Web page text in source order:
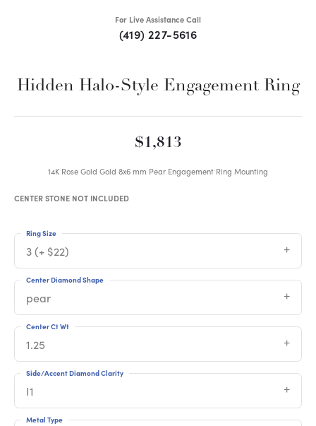
For Live Assistance Call
(419) 227-5616
Hidden Halo-Style Engagement Ring
$1,813
14K Rose Gold Gold 8x6 mm Pear Engagement Ring Mounting
CENTER STONE NOT INCLUDED
3 (+ $22)
Ring Size
pear
Center Diamond Shape
1.25
Center Ct Wt
I1
Side/Accent Diamond Clarity
Metal Type